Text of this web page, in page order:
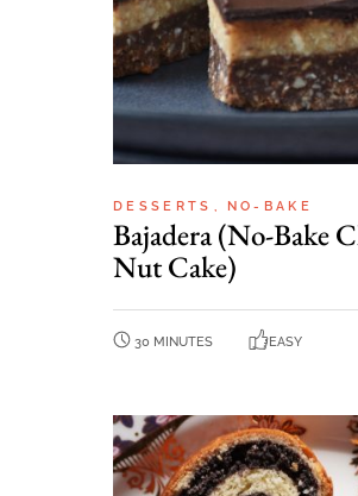
DESSERTS NO-BAKE
Bajadera (No-Bake
Nut Cake)
30 MINUTES EASY